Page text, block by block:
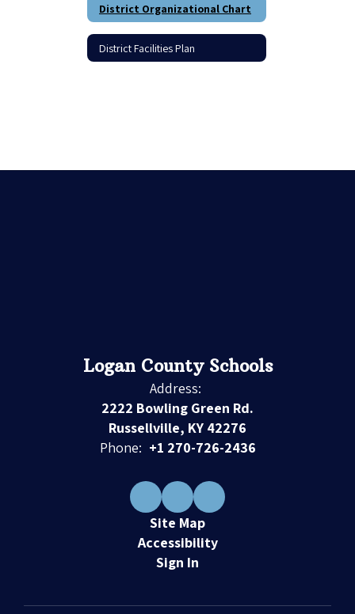
District Organizational Chart
District Facilities Plan
Logan County Schools
Address:
2222 Bowling Green Rd.
Russellville, KY 42276
Phone: +1 270-726-2436
Site Map
Accessibility
Sign In